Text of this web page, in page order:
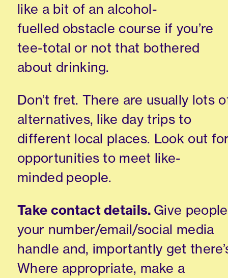
like a bit of an alcohol-
fuelled obstacle course if you’re
tee-total or not that bothered
about drinking.
Don’t fret. There are usually lots
alternatives, like day trips to
different local places. Look out
opportunities to meet like-
minded people.
Take contact details. Give people
your number/email/social media
handle and, importantly get
Where appropriate, make a